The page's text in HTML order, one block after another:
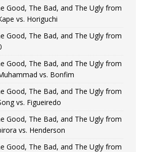
Good, The Bad, and The Ugly from
vs. Horiguchi
Good, The Bad, and The Ugly from
Good, The Bad, and The Ugly from
vs. Bonfim
Good, The Bad, and The Ugly from
vs. Figueiredo
Good, The Bad, and The Ugly from
vs. Henderson
Good, The Bad, and The Ugly from